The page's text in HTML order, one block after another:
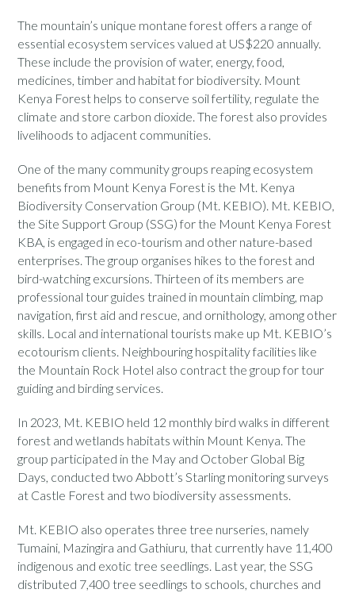
The mountain’s unique montane forest offers a range of
essential ecosystem services valued at US$220 annually.
These include the provision of water, energy, food,
medicines, timber and habitat for biodiversity. Mount
Kenya Forest helps to conserve soil fertility, regulate the
climate and store carbon dioxide. The forest also provides
livelihoods to adjacent communities.
One of the many community groups reaping ecosystem
benefits from Mount Kenya Forest is the Mt. Kenya
Biodiversity Conservation Group (Mt. KEBIO). Mt. KEBIO,
the Site Support Group (SSG) for the Mount Kenya Forest
KBA, is engaged in eco-tourism and other nature-based
enterprises. The group organises hikes to the forest and
bird-watching excursions. Thirteen of its members are
professional tour guides trained in mountain climbing, map
navigation, first aid and rescue, and ornithology, among other
skills. Local and international tourists make up Mt. KEBIO’s
ecotourism clients. Neighbouring hospitality facilities like
the Mountain Rock Hotel also contract the group for tour
guiding and birding services.
In 2023, Mt. KEBIO held 12 monthly bird walks in different
forest and wetlands habitats within Mount Kenya. The
group participated in the May and October Global Big
Days, conducted two Abbott’s Starling monitoring surveys
at Castle Forest and two biodiversity assessments.
Mt. KEBIO also operates three tree nurseries, namely
Tumaini, Mazingira and Gathiuru, that currently have 11,400
indigenous and exotic tree seedlings. Last year, the SSG
distributed 7,400 tree seedlings to schools, churches and